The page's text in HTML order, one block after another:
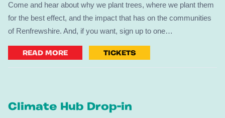
Come and hear about why we plant trees, where we plant them
for the best effect, and the impact that has on the communities
of Renfrewshire. And, if you want, sign up to one…
READ MORE TICKETS
Climate Hub Drop-in